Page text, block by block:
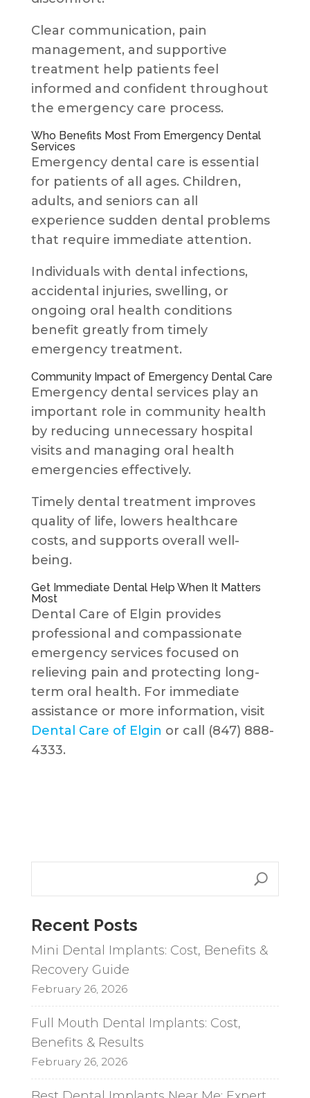
Clear communication, pain
management, and supportive
treatment help patients feel
informed and confident throughout
the emergency care process.
Who Benefits Most From Emergency Dental
Services
Emergency dental care is essential
for patients of all ages. Children,
adults, and seniors can all
experience sudden dental problems
that require immediate attention.
Individuals with dental infections,
accidental injuries, swelling, or
ongoing oral health conditions
benefit greatly from timely
emergency treatment.
Community Impact of Emergency Dental Care
Emergency dental services play an
important role in community health
by reducing unnecessary hospital
visits and managing oral health
emergencies effectively.
Timely dental treatment improves
quality of life, lowers healthcare
costs, and supports overall well-
being.
Get Immediate Dental Help When It Matters
Most
Dental Care of Elgin provides
professional and compassionate
emergency services focused on
relieving pain and protecting long-
term oral health. For immediate
assistance or more information, visit
Dental Care of Elgin or call (847) 888-
4333.
Recent Posts
Mini Dental Implants: Cost, Benefits &
Recovery Guide
February 26, 2026
Full Mouth Dental Implants: Cost,
Benefits & Results
February 26, 2026